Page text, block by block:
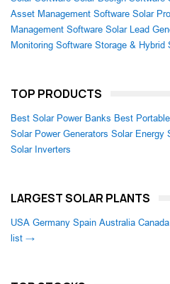
Asset Management Software Solar
Management Software Solar Lead
Monitoring Software Storage & Hybrid
TOP PRODUCTS
Best Solar Power Banks Best
Solar Power Generators Solar Energy
Solar Inverters
LARGEST SOLAR PLANTS
USA Germany Spain Australia Canada
list →